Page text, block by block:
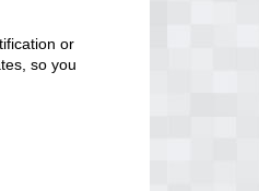
or
so you